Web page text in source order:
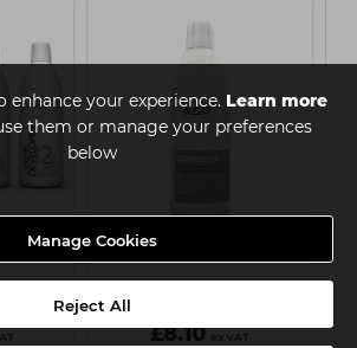
enhance your experience. Learn more
them or manage your preferences
below
Manage Cookies
Reject All
A.S.P Converter 1000ml
£8.10 ex VAT